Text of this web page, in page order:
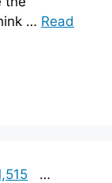
… Read
…